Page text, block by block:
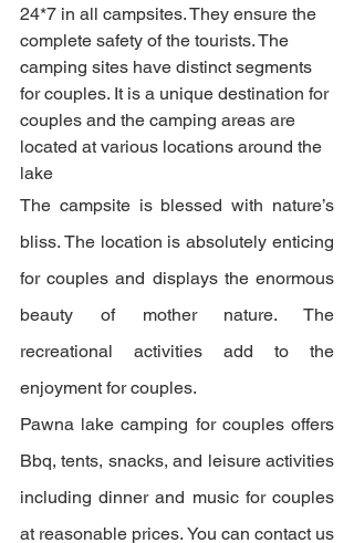
24*7 in all campsites. They ensure the
complete safety of the tourists. The
camping sites have distinct segments
for couples. It is a unique destination for
couples and the camping areas are
located at various locations around the
lake
The campsite is blessed with nature’s
bliss. The location is absolutely enticing
for couples and displays the enormous
beauty of mother nature. The
recreational activities add to the
enjoyment for couples.
Pawna lake camping for couples offers
Bbq, tents, snacks, and leisure activities
including dinner and music for couples
at reasonable prices. You can contact us